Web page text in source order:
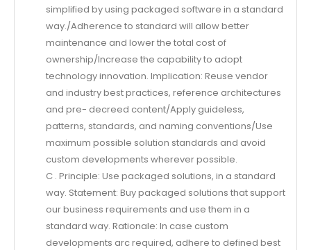
simplified by using packaged software in a standard
way./Adherence to standard will allow better
maintenance and lower the total cost of
ownership/Increase the capability to adopt
technology innovation. Implication: Reuse vendor
and industry best practices, reference architectures
and pre- decreed content/Apply guideless,
patterns, standards, and naming conventions/Use
maximum possible solution standards and avoid
custom developments wherever possible.
C . Principle: Use packaged solutions, in a standard
way. Statement: Buy packaged solutions that support
our business requirements and use them in a
standard way. Rationale: In case custom
developments arc required, adhere to defined best